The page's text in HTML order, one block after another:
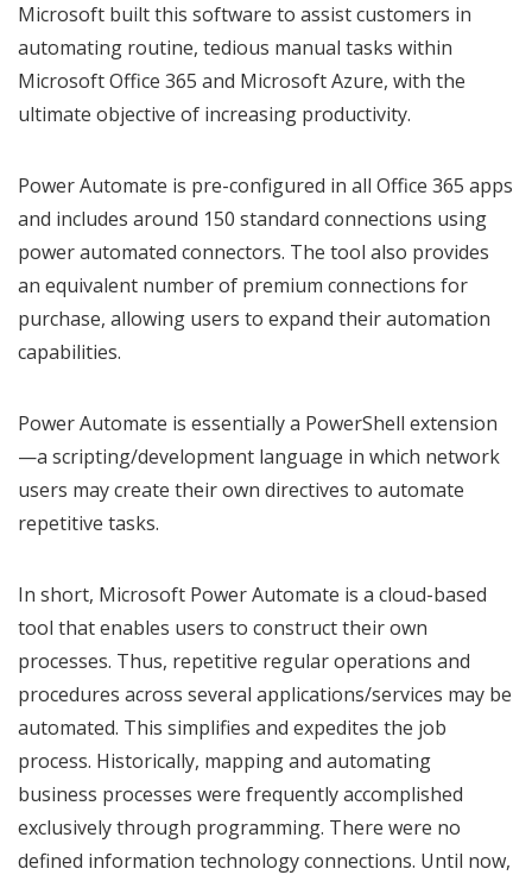
Microsoft built this software to assist customers in
automating routine, tedious manual tasks within
Microsoft Office 365 and Microsoft Azure, with the
ultimate objective of increasing productivity.
Power Automate is pre-configured in all Office 365 apps
and includes around 150 standard connections using
power automated connectors. The tool also provides
an equivalent number of premium connections for
purchase, allowing users to expand their automation
capabilities.
Power Automate is essentially a PowerShell extension
—a scripting/development language in which network
users may create their own directives to automate
repetitive tasks.
In short, Microsoft Power Automate is a cloud-based
tool that enables users to construct their own
processes. Thus, repetitive regular operations and
procedures across several applications/services may be
automated. This simplifies and expedites the job
process. Historically, mapping and automating
business processes were frequently accomplished
exclusively through programming. There were no
defined information technology connections. Until now,